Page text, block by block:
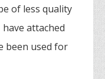
of less quality
attached
been used for